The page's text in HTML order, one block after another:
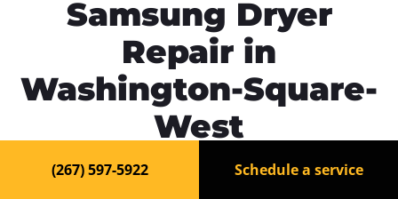
Samsung Dryer
Repair in
Washington-Square-
West
Need fast and reliable
Samsung Dryer repair in
(267) 597-5922 Schedule a service